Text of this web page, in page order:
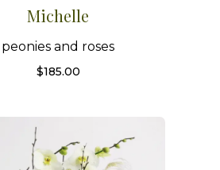
Michelle
peonies and roses
$185.00